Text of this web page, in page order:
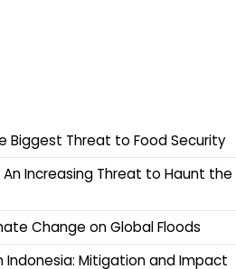
Biggest Threat to Food Security
An Increasing Threat to Haunt the
Change on Global Floods
Indonesia: Mitigation and Impact